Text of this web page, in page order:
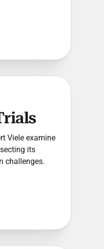
Viele examine
its
challenges.